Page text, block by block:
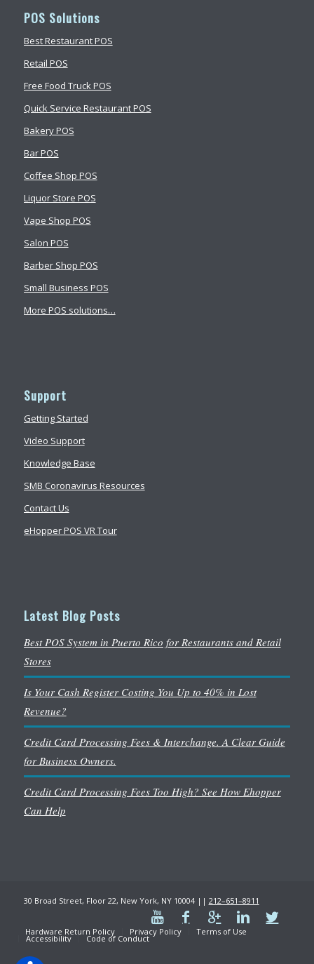
POS Solutions
Best Restaurant POS
Retail POS
Free Food Truck POS
Quick Service Restaurant POS
Bakery POS
Bar POS
Coffee Shop POS
Liquor Store POS
Vape Shop POS
Salon POS
Barber Shop POS
Small Business POS
More POS solutions…
Support
Getting Started
Video Support
Knowledge Base
SMB Coronavirus Resources
Contact Us
eHopper POS VR Tour
Latest Blog Posts
Best POS System in Puerto Rico for Restaurants and Retail
Stores
Is Your Cash Register Costing You Up to 40% in Lost
Revenue?
Credit Card Processing Fees & Interchange. A Clear Guide
for Business Owners.
Credit Card Processing Fees Too High? See How Ehopper
Can Help
30 Broad Street, Floor 22, New York, NY 10004 || 212–651–8911
Hardware Return Policy Privacy Policy Terms of Use
Accessibility Code of Conduct